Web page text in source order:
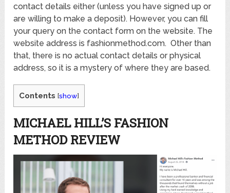
contact details either (unless you have signed up or
are willing to make a deposit). However, you can fill
your query on the contact form on the website. The
website address is fashionmethod.com. Other than
that, there is no actual contact details or physical
address, so it is a mystery of where they are based.
Contents [show]
MICHAEL HILL’S FASHION
METHOD REVIEW